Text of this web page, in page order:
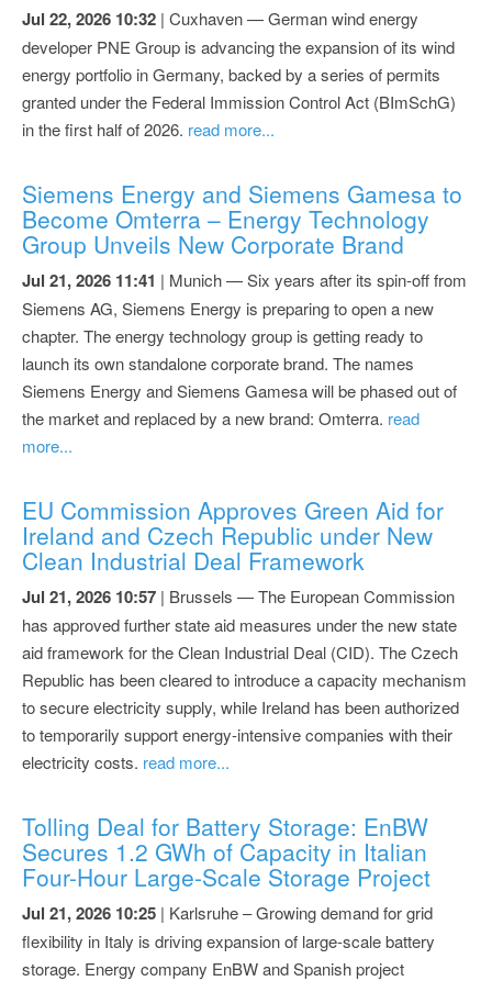
Jul 22, 2026 10:32 | Cuxhaven — German wind energy
developer PNE Group is advancing the expansion of its wind
energy portfolio in Germany, backed by a series of permits
granted under the Federal Immission Control Act (BImSchG)
in the first half of 2026. read more...
Siemens Energy and Siemens Gamesa to
Become Omterra – Energy Technology
Group Unveils New Corporate Brand
Jul 21, 2026 11:41 | Munich — Six years after its spin-off from
Siemens AG, Siemens Energy is preparing to open a new
chapter. The energy technology group is getting ready to
launch its own standalone corporate brand. The names
Siemens Energy and Siemens Gamesa will be phased out of
the market and replaced by a new brand: Omterra. read
more...
EU Commission Approves Green Aid for
Ireland and Czech Republic under New
Clean Industrial Deal Framework
Jul 21, 2026 10:57 | Brussels — The European Commission
has approved further state aid measures under the new state
aid framework for the Clean Industrial Deal (CID). The Czech
Republic has been cleared to introduce a capacity mechanism
to secure electricity supply, while Ireland has been authorized
to temporarily support energy-intensive companies with their
electricity costs. read more...
Tolling Deal for Battery Storage: EnBW
Secures 1.2 GWh of Capacity in Italian
Four-Hour Large-Scale Storage Project
Jul 21, 2026 10:25 | Karlsruhe – Growing demand for grid
flexibility in Italy is driving expansion of large-scale battery
storage. Energy company EnBW and Spanish project